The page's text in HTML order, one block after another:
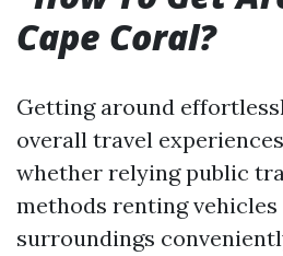
Cape Coral?
Getting around
overall travel
whether relying public
methods renting
surroundings